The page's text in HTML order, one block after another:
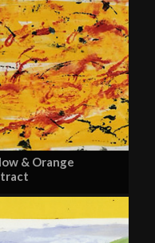
& Orange